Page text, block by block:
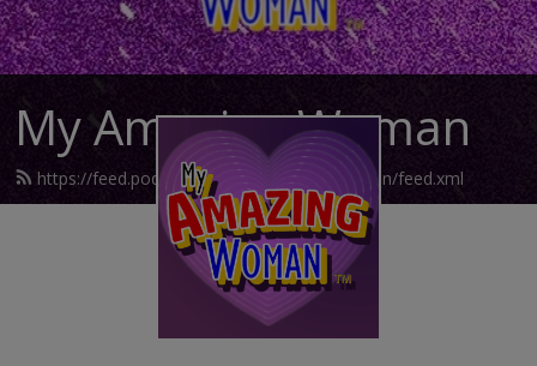
My Amazing Woman
https://feed.podbean.com/myamazingwoman/feed.xml